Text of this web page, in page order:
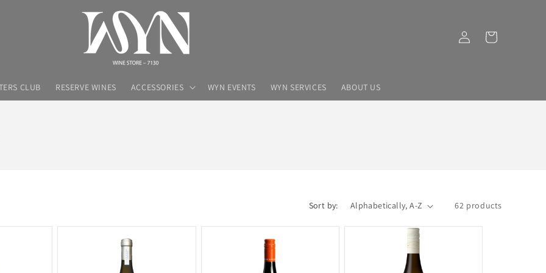
CLUB RESERVE WINES ACCESSORIES WYN EVENTS WYN SERVICES ABOUT US
Log
in
Cart
Sort by: 62 products